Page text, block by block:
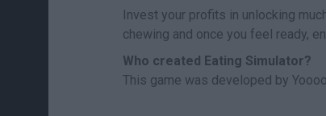
Invest your profits in unlocking
chewing and once you feel ready,
Who created Eating Simulator?
This game was developed by